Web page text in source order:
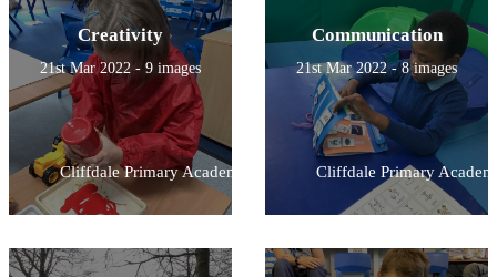
Creativity
21st Mar 2022 - 9 images
Cliffdale Primary Academy
Communication
21st Mar 2022 - 8 images
Cliffdale Primary